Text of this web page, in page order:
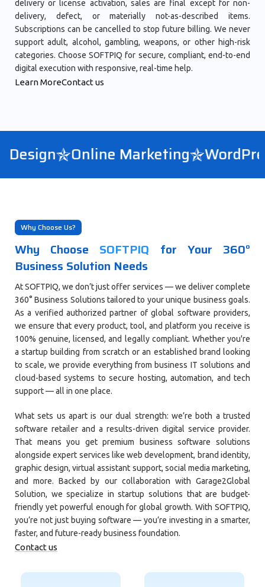
delivery or license activation, sales are final except for non-
delivery, defect, or materially not-as-described items.
Subscriptions can be cancelled to stop future billing. We never
support adult, alcohol, gambling, weapons, or other high-risk
categories. Choose SOFTPIQ for secure, compliant, end-to-end
digital execution with responsive, real-time help.
Learn MoreContact us
Online Marketing
Why Choose Us?
Why Choose SOFTPIQ for Your 360°
Business Solution Needs
At SOFTPIQ, we don’t just offer services — we deliver complete
360° Business Solutions tailored to your unique business goals.
As a verified authorized partner of global software providers,
we ensure that every product, tool, and platform you receive is
100% genuine, licensed, and legally compliant. Whether you're
a startup building from scratch or an established brand looking
to scale, we provide everything from business IT solutions and
cloud-based systems to secure hosting, automation, and tech
support — all in one place.
What sets us apart is our dual strength: we’re both a trusted
software retailer and a results-driven digital service provider.
That means you get premium business software solutions
alongside expert services like web development, brand identity,
graphic design, virtual assistant support, social media marketing,
and more. Backed by our collaboration with Garage2Global
Solution, we specialize in startup solutions that are budget-
friendly yet powerful enough for global growth. With SOFTPIQ,
you’re not just buying software — you’re investing in a smarter,
faster, and future-ready business foundation.
Contact us